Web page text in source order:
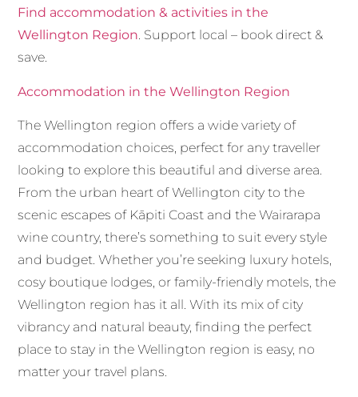
Find accommodation & activities in the
Wellington Region. Support local – book direct &
save.
Accommodation in the Wellington Region
The Wellington region offers a wide variety of
accommodation choices, perfect for any traveller
looking to explore this beautiful and diverse area.
From the urban heart of Wellington city to the
scenic escapes of Kāpiti Coast and the Wairarapa
wine country, there’s something to suit every style
and budget. Whether you’re seeking luxury hotels,
cosy boutique lodges, or family-friendly motels, the
Wellington region has it all. With its mix of city
vibrancy and natural beauty, finding the perfect
place to stay in the Wellington region is easy, no
matter your travel plans.